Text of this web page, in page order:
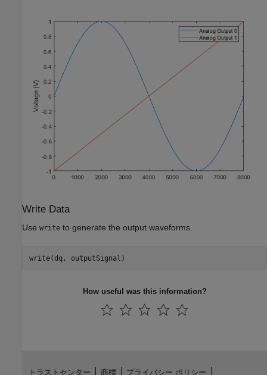
Write Data
Use write to generate the output waveforms.
How useful was this information?
トラストセンター 商標 プライバシー ポリシー